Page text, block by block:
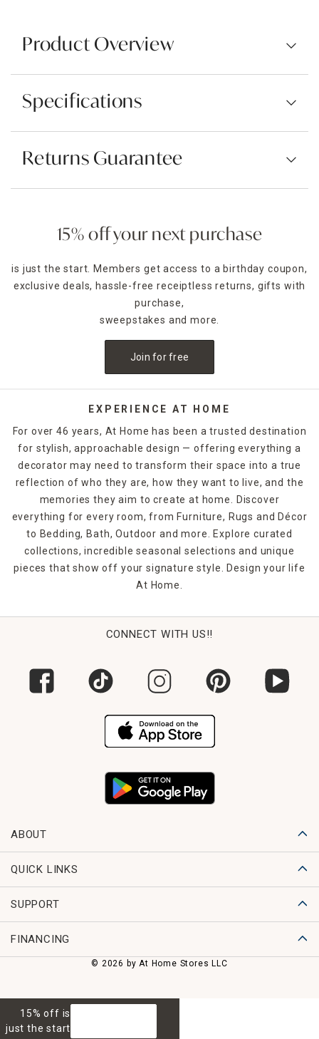
Product Overview
Specifications
Returns Guarantee
15% off your next purchase
is just the start. Members get access to a birthday coupon,
exclusive deals, hassle-free receiptless returns, gifts with
purchase,
sweepstakes and more.
Join for free
EXPERIENCE AT HOME
For over 46 years, At Home has been a trusted destination
for stylish, approachable design — offering everything a
decorator may need to transform their space into a true
reflection of who they are, how they want to live, and the
memories they aim to create at home. Discover
everything for every room, from Furniture, Rugs and Décor
to Bedding, Bath, Outdoor and more. Explore curated
collections, incredible seasonal selections and unique
pieces that show off your signature style. Design your life
At Home.
CONNECT WITH US!!
ABOUT
QUICK LINKS
SUPPORT
FINANCING
© 2026 by At Home Stores LLC
15% off is
just the start